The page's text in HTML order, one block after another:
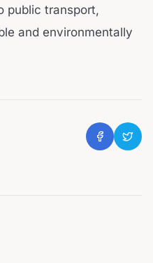
public transport,
and environmentally